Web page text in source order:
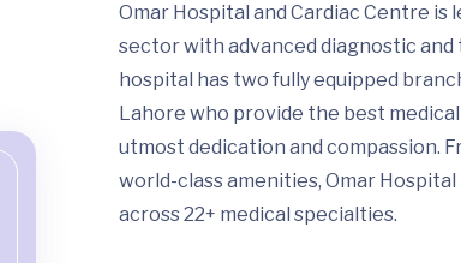
Omar Hospital and Cardiac Centre
sector with advanced diagnostic
hospital has two fully equipped
Lahore who provide the best
utmost dedication and compassion.
world-class amenities, Omar
across 22+ medical specialties.